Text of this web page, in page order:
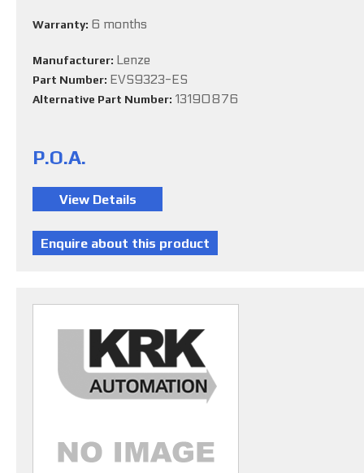
Warranty: 6 months
Manufacturer: Lenze
Part Number: EVS9323-ES
Alternative Part Number: 13190876
P.O.A.